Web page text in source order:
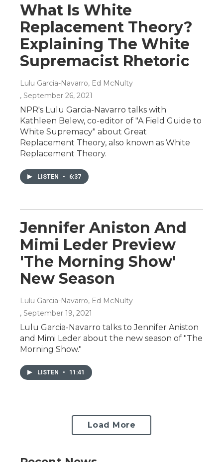
What Is White
Replacement Theory?
Explaining The White
Supremacist Rhetoric
Lulu Garcia-Navarro, Ed McNulty
, September 26, 2021
NPR's Lulu Garcia-Navarro talks with
Kathleen Belew, co-editor of "A Field Guide to
White Supremacy" about Great
Replacement Theory, also known as White
Replacement Theory.
LISTEN • 6:37
Jennifer Aniston And
Mimi Leder Preview
'The Morning Show'
New Season
Lulu Garcia-Navarro, Ed McNulty
, September 19, 2021
Lulu Garcia-Navarro talks to Jennifer Aniston
and Mimi Leder about the new season of "The
Morning Show."
LISTEN • 11:41
Load More